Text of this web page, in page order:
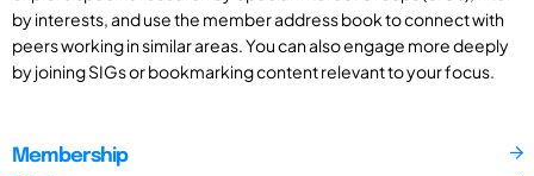
by interests, and use the member address book to connect with
peers working in similar areas. You can also engage more deeply
by joining SIGs or bookmarking content relevant to your focus.
Membership